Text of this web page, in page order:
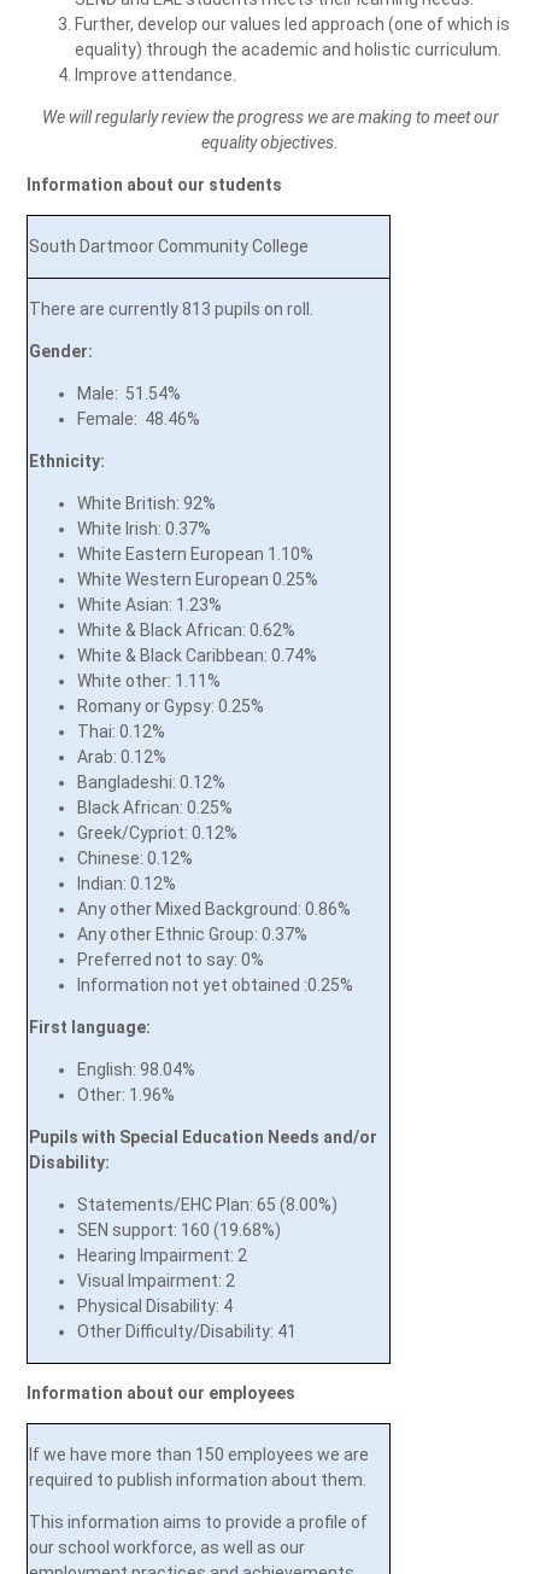
Further, develop our values led approach (one of which is
equality) through the academic and holistic curriculum.
Improve attendance.
We will regularly review the progress we are making to meet our
equality objectives.
Information about our students
South Dartmoor Community College
There are currently 813 pupils on roll.
Gender:
Male: 51.54%
Female: 48.46%
Ethnicity:
White British: 92%
White Irish: 0.37%
White Eastern European 1.10%
White Western European 0.25%
White Asian: 1.23%
White & Black African: 0.62%
White & Black Caribbean: 0.74%
White other: 1.11%
Romany or Gypsy: 0.25%
Thai: 0.12%
Arab: 0.12%
Bangladeshi: 0.12%
Black African: 0.25%
Greek/Cypriot: 0.12%
Chinese: 0.12%
Indian: 0.12%
Any other Mixed Background: 0.86%
Any other Ethnic Group: 0.37%
Preferred not to say: 0%
Information not yet obtained :0.25%
First language:
English: 98.04%
Other: 1.96%
Pupils with Special Education Needs and/or
Disability:
Statements/EHC Plan: 65 (8.00%)
SEN support: 160 (19.68%)
Hearing Impairment: 2
Visual Impairment: 2
Physical Disability: 4
Other Difficulty/Disability: 41
Information about our employees
If we have more than 150 employees we are
required to publish information about them.
This information aims to provide a profile of
our school workforce, as well as our